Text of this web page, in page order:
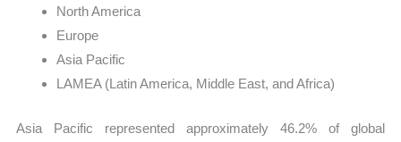
North America
Europe
Asia Pacific
LAMEA (Latin America, Middle East, and Africa)
Asia Pacific represented approximately 46.2% of global